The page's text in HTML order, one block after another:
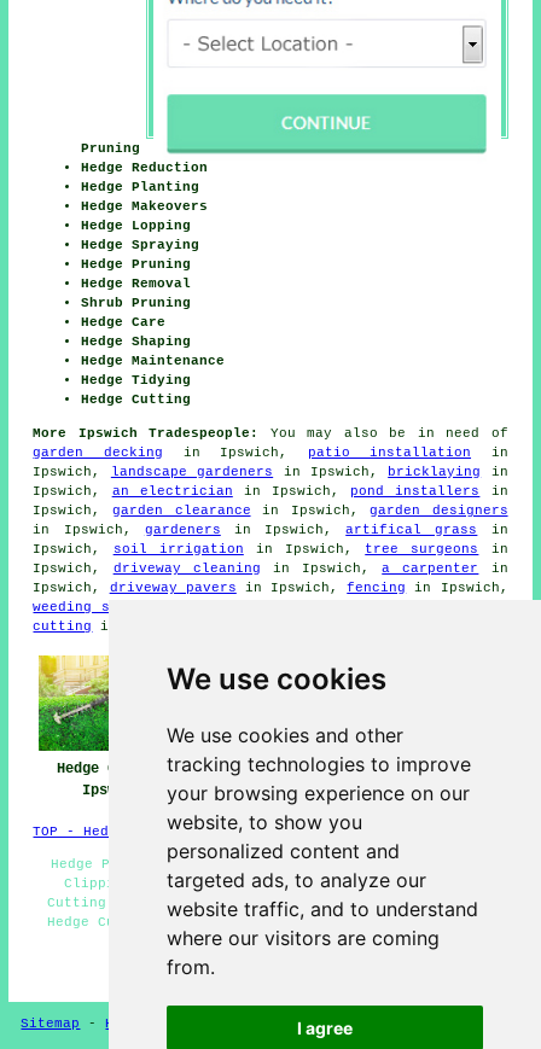
We use cookies
We use cookies and other
tracking technologies to improve
your browsing experience on our
website, to show you
personalized content and
targeted ads, to analyze our
website traffic, and to understand
where our visitors are coming
from.
I agree
Pruning
Hedge Reduction
Hedge Planting
Hedge Makeovers
Hedge Lopping
Hedge Spraying
Hedge Pruning
Hedge Removal
Shrub Pruning
Hedge Care
Hedge Shaping
Hedge Maintenance
Hedge Tidying
Hedge Cutting
More Ipswich Tradespeople:
You may also be in need of
garden decking in Ipswich, patio installation in
Ipswich,
landscape gardeners in Ipswich, bricklaying in
Ipswich, an electrician in Ipswich, pond installers
in
Ipswich, garden clearance in Ipswich,garden designers
in Ipswich, gardeners in Ipswich,artifical grass
in
Ipswich,
soil irrigation in Ipswich, tree surgeons
in
Ipswich, driveway cleaning in Ipswich,a carpenter
in
Ipswich, driveway pavers in Ipswich,fencing
in Ipswich,
weeding services
cutting
in Ipswich,
Hedge Cutting
Ipswich
Hedge Maintenance
Ipswich
Hedge Trimming
Ipswich
TOP - Hedge Trimming Ipswich
Hedge Pruning Ipswich - Tree Surgery Ipswich - Hedge
Clipping Ipswich - Hedge Trimming Ipswich - Hedge
Cutting Contractors Ipswich - Hedge Shaping Ipswich -
Hedge Cutting Near Me - Hedge Removal Ipswich - Hedge
Cutting Ipswich
HOME - HEDGE CUTTING UK
Sitemap -Hedge Cutting Updated